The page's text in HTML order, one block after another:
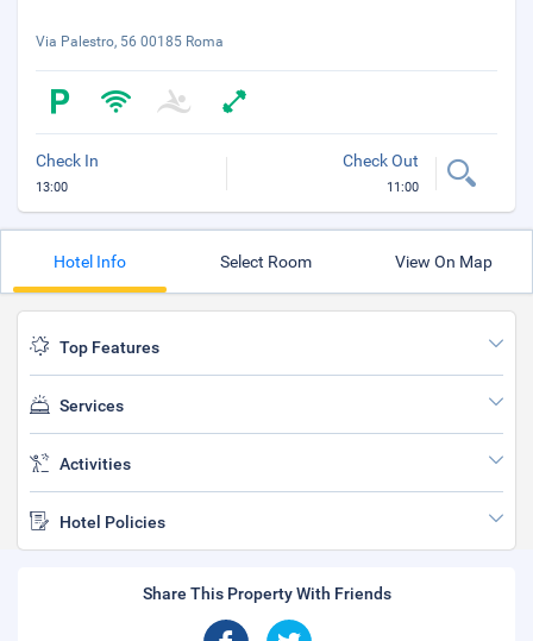
Via Palestro, 56 00185 Roma
Check In
13:00
Check Out
11:00
Hotel Info Select Room View On Map
Top Features
Services
Activities
Hotel Policies
Share This Property With Friends